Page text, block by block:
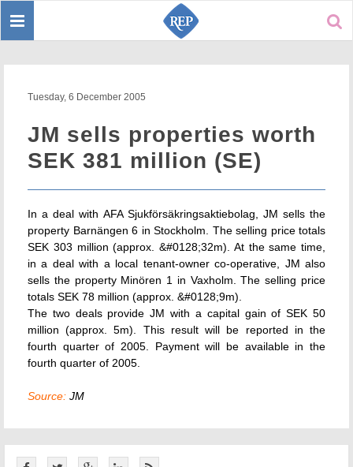
Toggle
Tuesday, 6 December 2005
JM sells properties worth
SEK 381 million (SE)
In a deal with AFA Sjukförsäkringsaktiebolag, JM sells the
property Barnängen 6 in Stockholm. The selling price totals
SEK 303 million (approx. &#0128;32m). At the same time,
in a deal with a local tenant-owner co-operative, JM also
sells the property Minören 1 in Vaxholm. The selling price
totals SEK 78 million (approx. &#0128;9m).
The two deals provide JM with a capital gain of SEK 50
million (approx. 5m). This result will be reported in the
fourth quarter of 2005. Payment will be available in the
fourth quarter of 2005.
Source: JM